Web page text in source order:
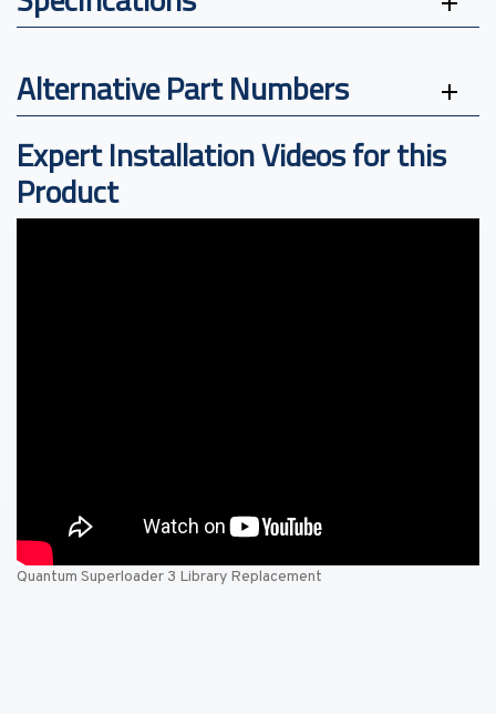
Alternative Part Numbers
Expert Installation Videos for this
Product
Quantum Superloader 3 Library Replacement